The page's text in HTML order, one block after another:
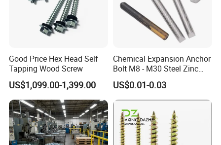
Good Price Hex Head Self
Tapping Wood Screw
US$1,099.00-1,399.00
Chemical Expansion Anchor
Bolt M8 - M30 Steel Zinc
Plated Chemical Anchor
Bolts
US$0.01-0.03